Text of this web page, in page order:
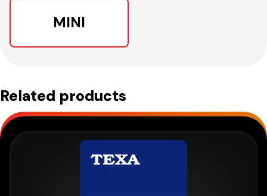
MINI
Related products